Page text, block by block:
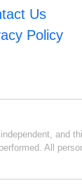
Us
Policy
and
All